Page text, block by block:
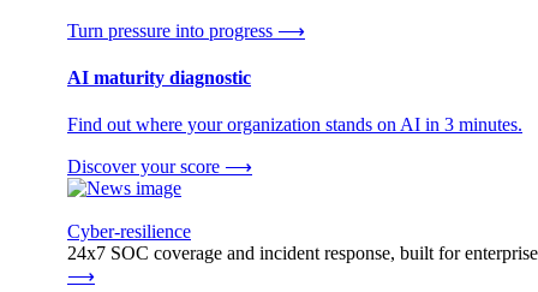
Turn pressure into progress ⟶
AI maturity diagnostic
Find out where your organization stands on AI in 3 minutes.
Discover your score ⟶
Cyber-resilience
24x7 SOC coverage and incident response, built for
⟶